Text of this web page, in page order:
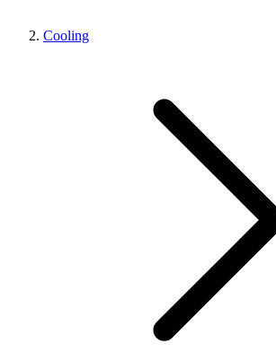
Cooling